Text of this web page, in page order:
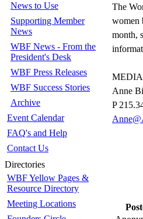
News to Use
Supporting Member
News
WBF News - From the
President's Desk
WBF Press Releases
WBF Success Stories
Archive
Event Calendar
FAQ's and Help
Contact Us
Directories
WBF Yellow Pages &
Resource Directory
Meeting Locations
The
women
month,
Anne
P